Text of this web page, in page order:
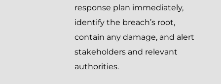
response plan immediately,
identify the breach’s root,
contain any damage, and alert
stakeholders and relevant
authorities.